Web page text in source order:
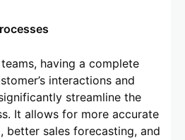
teams, having a complete
interactions and
streamline the
It allows for more accurate
better sales forecasting, and